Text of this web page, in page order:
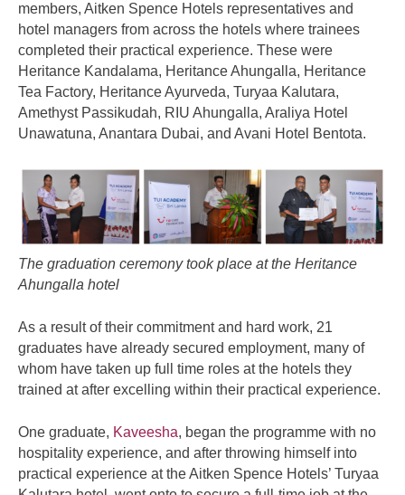
members, Aitken Spence Hotels representatives and
hotel managers from across the hotels where trainees
completed their practical experience. These were
Heritance Kandalama, Heritance Ahungalla, Heritance
Tea Factory, Heritance Ayurveda, Turyaa Kalutara,
Amethyst Passikudah, RIU Ahungalla, Araliya Hotel
Unawatuna, Anantara Dubai, and Avani Hotel Bentota.
The graduation ceremony took place at the Heritance
Ahungalla hotel
As a result of their commitment and hard work, 21
graduates have already secured employment, many of
whom have taken up full time roles at the hotels they
trained at after excelling within their practical experience.
One graduate, Kaveesha, began the programme with no
hospitality experience, and after throwing himself into
practical experience at the Aitken Spence Hotels’ Turyaa